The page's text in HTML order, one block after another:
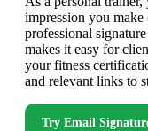
impression you make
professional
makes it easy for
your fitness
and relevant links to
Try Email